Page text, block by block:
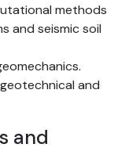
methods
and seismic soil
and
and